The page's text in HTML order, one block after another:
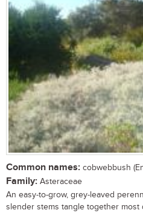
Common names: cobwebbush
Family: Asteraceae
An easy-to-grow, grey-leaved
slender stems tangle together most